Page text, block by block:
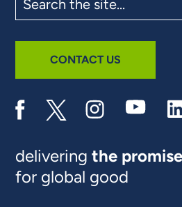
the
site
CONTACT US
deliveringthe
for global good